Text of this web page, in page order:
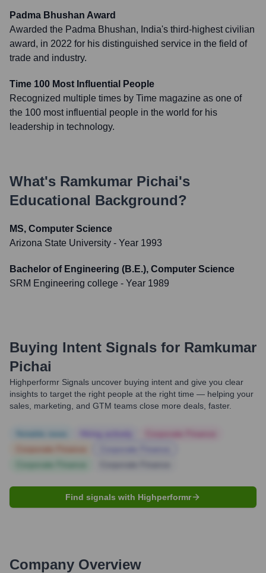
Padma Bhushan Award
Awarded the Padma Bhushan, India's third-highest civilian
award, in 2022 for his distinguished service in the field of
trade and industry.
Time 100 Most Influential People
Recognized multiple times by Time magazine as one of
the 100 most influential people in the world for his
leadership in technology.
What's Ramkumar Pichai's
Educational Background?
MS, Computer Science
Arizona State University - Year 1993
Bachelor of Engineering (B.E.), Computer Science
SRM Engineering college - Year 1989
Buying Intent Signals for Ramkumar
Pichai
Highperformr Signals uncover buying intent and give you clear
insights to target the right people at the right time — helping your
sales, marketing, and GTM teams close more deals, faster.
Find signals with Highperformr
Company Overview